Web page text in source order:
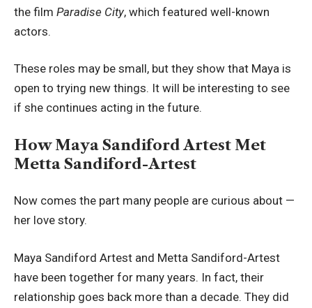
the film Paradise City, which featured well-known
actors.
These roles may be small, but they show that Maya is
open to trying new things. It will be interesting to see
if she continues acting in the future.
How Maya Sandiford Artest Met
Metta Sandiford-Artest
Now comes the part many people are curious about —
her love story.
Maya Sandiford Artest and Metta Sandiford-Artest
have been together for many years. In fact, their
relationship goes back more than a decade. They did